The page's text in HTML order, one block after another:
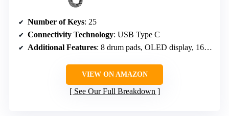
Number of Keys: 25
Connectivity Technology: USB Type C
Additional Features: 8 drum pads, OLED display, 16 smart scales, arpeggio, teaching courses
VIEW ON AMAZON
See Our Full Breakdown